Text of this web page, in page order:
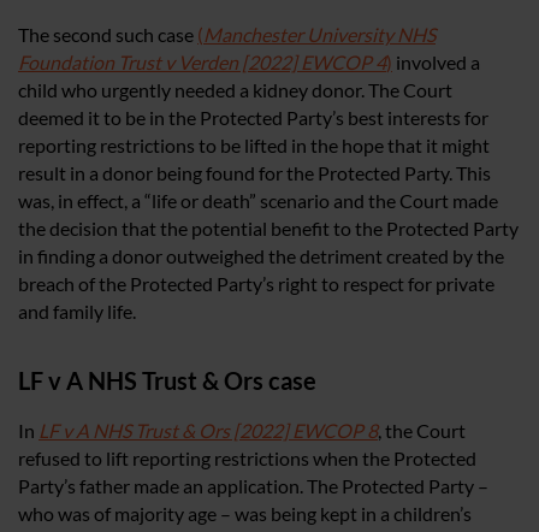
The second such case (Manchester University NHS
Foundation Trust v Verden [2022] EWCOP 4) involved a
child who urgently needed a kidney donor. The Court
deemed it to be in the Protected Party’s best interests for
reporting restrictions to be lifted in the hope that it might
result in a donor being found for the Protected Party. This
was, in effect, a “life or death” scenario and the Court made
the decision that the potential benefit to the Protected Party
in finding a donor outweighed the detriment created by the
breach of the Protected Party’s right to respect for private
and family life.
LF v A NHS Trust & Ors case
In LF v A NHS Trust & Ors [2022] EWCOP 8, the Court
refused to lift reporting restrictions when the Protected
Party’s father made an application. The Protected Party –
who was of majority age – was being kept in a children’s